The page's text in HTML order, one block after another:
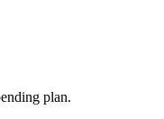
plan.